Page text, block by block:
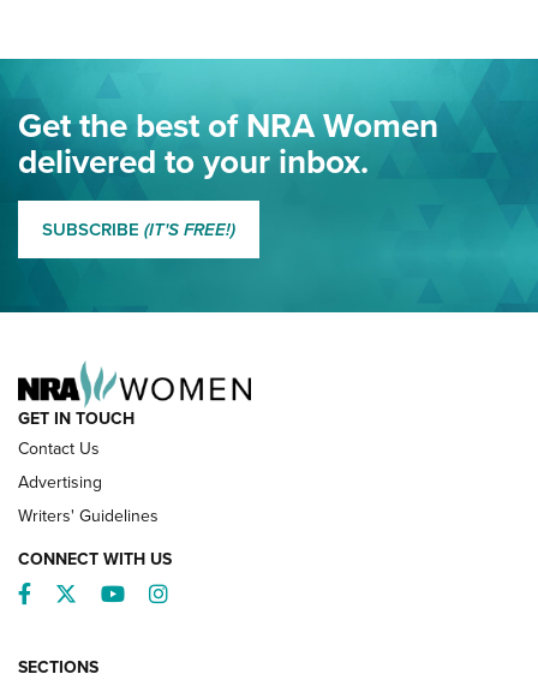
Journal Of The NRA
Eddie Eagle Spreads His Wings | An Official Journal Of The
NRA
MORE EDDIE EAGLE
Get the best of NRA Women
delivered to your inbox.
SUBSCRIBE (IT'S FREE!)
GET IN TOUCH
Contact Us
Advertising
Writers' Guidelines
CONNECT WITH US
Facebook
TwitterYouTubeInstagram
SECTIONS